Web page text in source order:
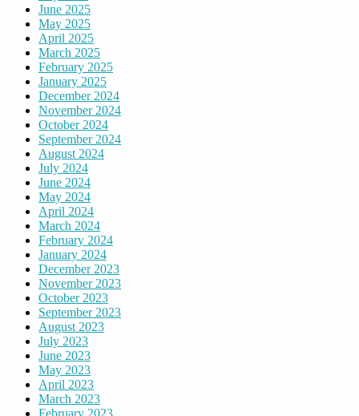
June 2025
May 2025
April 2025
March 2025
February 2025
January 2025
December 2024
November 2024
October 2024
September 2024
August 2024
July 2024
June 2024
May 2024
April 2024
March 2024
February 2024
January 2024
December 2023
November 2023
October 2023
September 2023
August 2023
July 2023
June 2023
May 2023
April 2023
March 2023